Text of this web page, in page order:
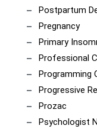
Postpartum
Pregnancy
Primary
Professional
Programming
Progressive
Prozac
Psychologist